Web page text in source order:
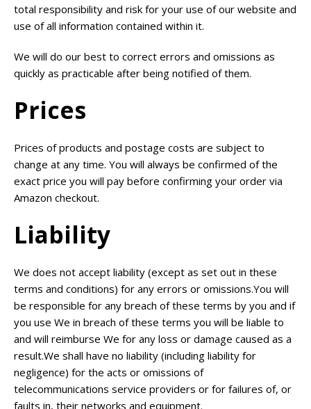
total responsibility and risk for your use of our website and
use of all information contained within it.
We will do our best to correct errors and omissions as
quickly as practicable after being notified of them.
Prices
Prices of products and postage costs are subject to
change at any time. You will always be confirmed of the
exact price you will pay before confirming your order via
Amazon checkout.
Liability
We does not accept liability (except as set out in these
terms and conditions) for any errors or omissions.You will
be responsible for any breach of these terms by you and if
you use We in breach of these terms you will be liable to
and will reimburse We for any loss or damage caused as a
result.We shall have no liability (including liability for
negligence) for the acts or omissions of
telecommunications service providers or for failures of, or
faults in, their networks and equipment.